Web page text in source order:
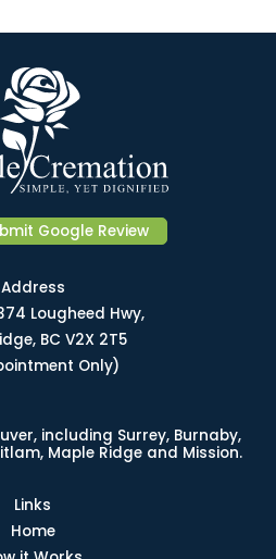
Google Review
Address
Lougheed Hwy,
BC V2X 2T5
Only)
including Surrey, Burnaby,
Maple Ridge and Mission.
Links
Home